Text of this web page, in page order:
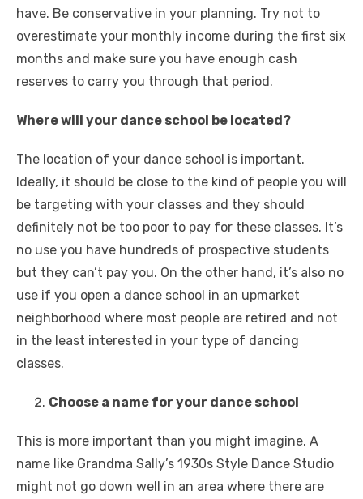
have. Be conservative in your planning. Try not to
overestimate your monthly income during the first six
months and make sure you have enough cash
reserves to carry you through that period.
Where will your dance school be located?
The location of your dance school is important.
Ideally, it should be close to the kind of people you will
be targeting with your classes and they should
definitely not be too poor to pay for these classes. It’s
no use you have hundreds of prospective students
but they can’t pay you. On the other hand, it’s also no
use if you open a dance school in an upmarket
neighborhood where most people are retired and not
in the least interested in your type of dancing
classes.
Choose a name for your dance school
This is more important than you might imagine. A
name like Grandma Sally’s 1930s Style Dance Studio
might not go down well in an area where there are